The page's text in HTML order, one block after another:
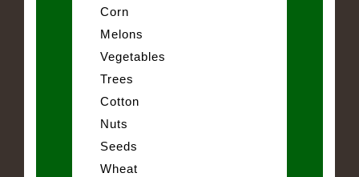
Corn
Melons
Vegetables
Trees
Cotton
Nuts
Seeds
Wheat